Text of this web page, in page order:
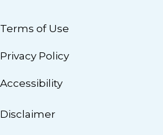
Terms of Use
Privacy Policy
Accessibility
Disclaimer